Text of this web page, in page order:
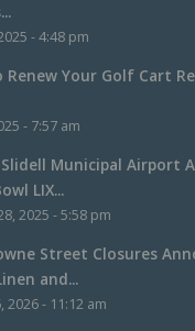
- 4:48 pm
Renew Your Golf Cart
- 7:57 am
Municipal Airport
LIX...
2025 - 5:58 pm
Street Closures
and...
2026 - 11:12 am